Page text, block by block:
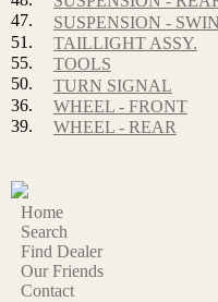
47.
SUSPENSION -
51.
TAILLIGHT ASSY.
55.
TOOLS
50.
TURN SIGNAL
36.
WHEEL - FRONT
39.
WHEEL - REAR
Home
Search
Find Dealer
Our Friends
Contact